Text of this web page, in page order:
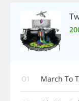
01 March To